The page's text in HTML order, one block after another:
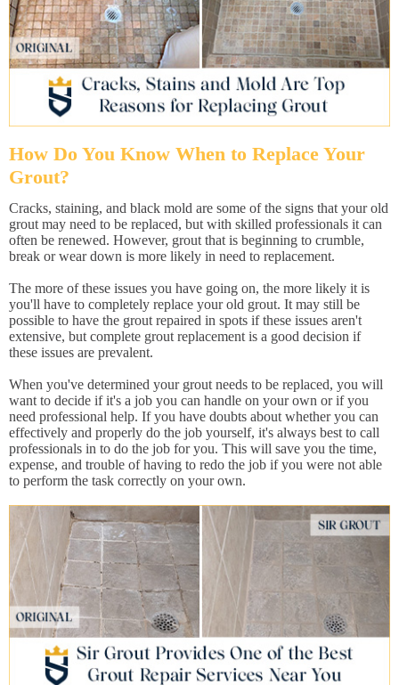
How Do You Know When to Replace Your
Grout?
Cracks, staining, and black mold are some of the signs that your old
grout may need to be replaced, but with skilled professionals it can
often be renewed. However, grout that is beginning to crumble,
break or wear down is more likely in need to replacement.
The more of these issues you have going on, the more likely it is
you'll have to completely replace your old grout. It may still be
possible to have the grout repaired in spots if these issues aren't
extensive, but complete grout replacement is a good decision if
these issues are prevalent.
When you've determined your grout needs to be replaced, you will
want to decide if it's a job you can handle on your own or if you
need professional help. If you have doubts about whether you can
effectively and properly do the job yourself, it's always best to call
professionals in to do the job for you. This will save you the time,
expense, and trouble of having to redo the job if you were not able
to perform the task correctly on your own.